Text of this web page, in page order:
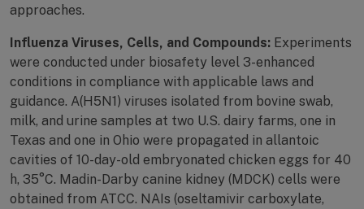
approaches.
Influenza Viruses, Cells, and Compounds: Experiments
were conducted under biosafety level 3-enhanced
conditions in compliance with applicable laws and
guidance. A(H5N1) viruses isolated from bovine swab,
milk, and urine samples at two U.S. dairy farms, one in
Texas and one in Ohio were propagated in allantoic
cavities of 10-day-old embryonated chicken eggs for 40
h, 35°C. Madin-Darby canine kidney (MDCK) cells were
obtained from ATCC. NAIs (oseltamivir carboxylate,